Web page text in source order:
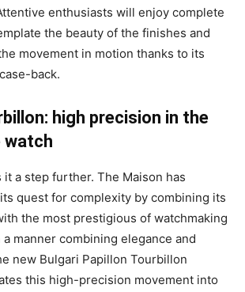
enthusiasts will enjoy complete
the beauty of the finishes and
movement in motion thanks to its
back.
high precision in the
watch
it a step further. The Maison has
quest for complexity by combining its
the most prestigious of watchmaking
manner combining elegance and
new Bulgari Papillon Tourbillon
this high-precision movement into